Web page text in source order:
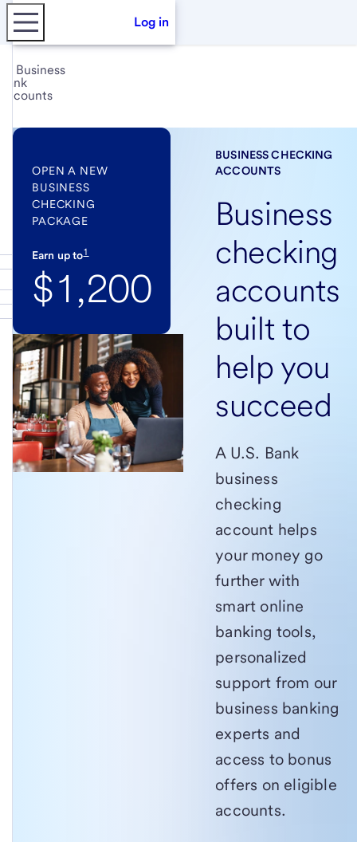
Log in
Business
bank
accounts
BUSINESS CHECKING
ACCOUNTS
Business
checking
accounts
built to
help you
succeed
A U.S. Bank
business
checking
account helps
your money go
further with
smart online
banking tools,
personalized
support from our
business banking
experts and
access to bonus
offers on eligible
accounts.
OPEN A NEW
BUSINESS
CHECKING
PACKAGE
Earn up to1
$1,200